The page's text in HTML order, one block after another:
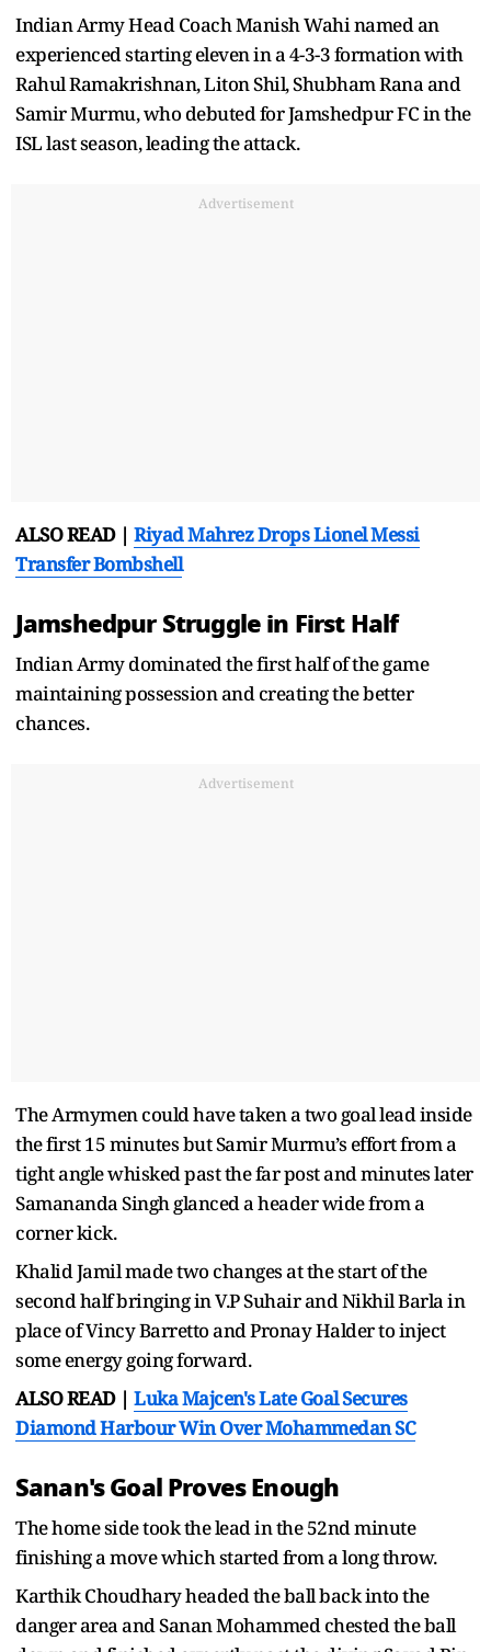
Indian Army Head Coach Manish Wahi named an
experienced starting eleven in a 4-3-3 formation with
Rahul Ramakrishnan, Liton Shil, Shubham Rana and
Samir Murmu, who debuted for Jamshedpur FC in the
ISL last season, leading the attack.
Advertisement
ALSO READ | Riyad Mahrez Drops Lionel Messi
Transfer Bombshell
Jamshedpur Struggle in First Half
Indian Army dominated the first half of the game
maintaining possession and creating the better
chances.
Advertisement
The Armymen could have taken a two goal lead inside
the first 15 minutes but Samir Murmu’s effort from a
tight angle whisked past the far post and minutes later
Samananda Singh glanced a header wide from a
corner kick.
Khalid Jamil made two changes at the start of the
second half bringing in V.P Suhair and Nikhil Barla in
place of Vincy Barretto and Pronay Halder to inject
some energy going forward.
ALSO READ | Luka Majcen's Late Goal Secures
Diamond Harbour Win Over Mohammedan SC
Sanan's Goal Proves Enough
The home side took the lead in the 52nd minute
finishing a move which started from a long throw.
Karthik Choudhary headed the ball back into the
danger area and Sanan Mohammed chested the ball